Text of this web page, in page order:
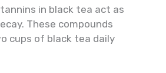
in black tea act as
These compounds
cups of black tea daily